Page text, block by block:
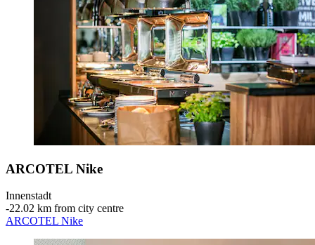
ARCOTEL Nike
Innenstadt
‐22.02 km from city centre
ARCOTEL Nike